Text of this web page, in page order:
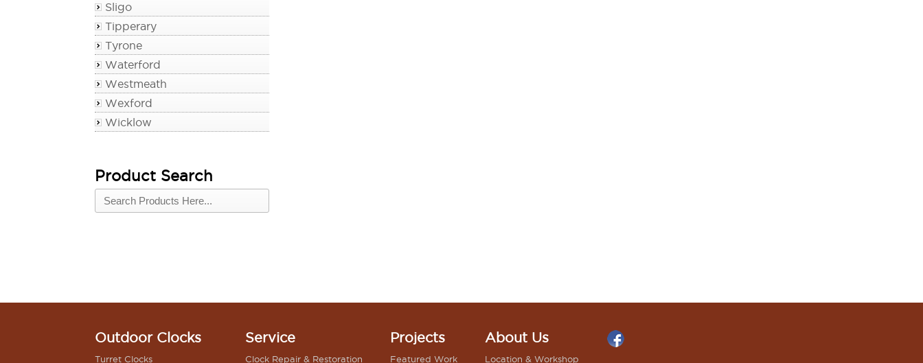
Sligo
Tipperary
Tyrone
Waterford
Westmeath
Wexford
Wicklow
Product Search
Outdoor Clocks
Turret Clocks
Service
Clock Repair & Restoration
Projects
Featured Work
About Us
Location & Workshop